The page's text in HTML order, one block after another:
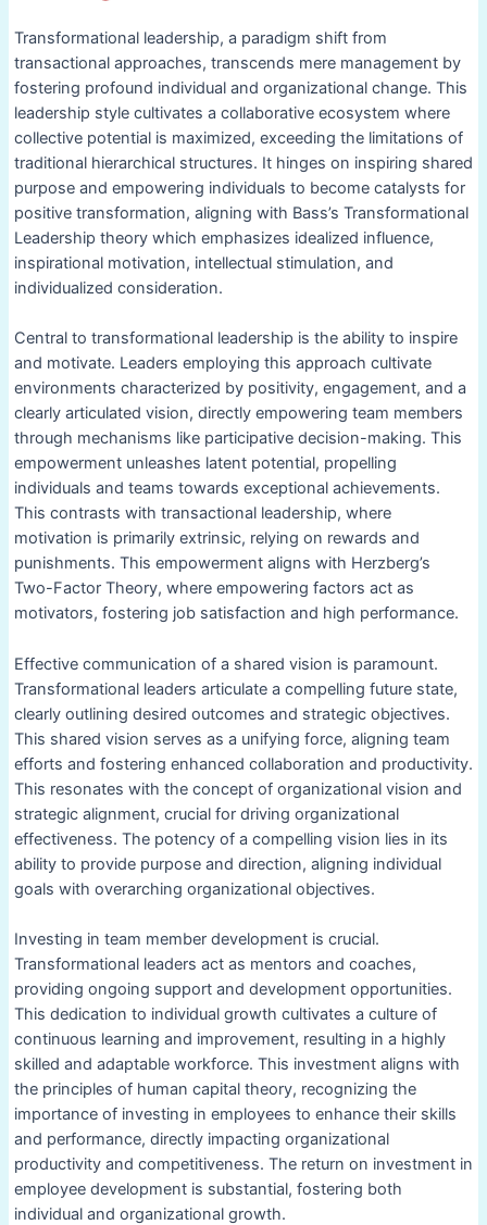
Transformational leadership, a paradigm shift from
transactional approaches, transcends mere management by
fostering profound individual and organizational change. This
leadership style cultivates a collaborative ecosystem where
collective potential is maximized, exceeding the limitations of
traditional hierarchical structures. It hinges on inspiring shared
purpose and empowering individuals to become catalysts for
positive transformation, aligning with Bass’s Transformational
Leadership theory which emphasizes idealized influence,
inspirational motivation, intellectual stimulation, and
individualized consideration.
Central to transformational leadership is the ability to inspire
and motivate. Leaders employing this approach cultivate
environments characterized by positivity, engagement, and a
clearly articulated vision, directly empowering team members
through mechanisms like participative decision-making. This
empowerment unleashes latent potential, propelling
individuals and teams towards exceptional achievements.
This contrasts with transactional leadership, where
motivation is primarily extrinsic, relying on rewards and
punishments. This empowerment aligns with Herzberg’s
Two-Factor Theory, where empowering factors act as
motivators, fostering job satisfaction and high performance.
Effective communication of a shared vision is paramount.
Transformational leaders articulate a compelling future state,
clearly outlining desired outcomes and strategic objectives.
This shared vision serves as a unifying force, aligning team
efforts and fostering enhanced collaboration and productivity.
This resonates with the concept of organizational vision and
strategic alignment, crucial for driving organizational
effectiveness. The potency of a compelling vision lies in its
ability to provide purpose and direction, aligning individual
goals with overarching organizational objectives.
Investing in team member development is crucial.
Transformational leaders act as mentors and coaches,
providing ongoing support and development opportunities.
This dedication to individual growth cultivates a culture of
continuous learning and improvement, resulting in a highly
skilled and adaptable workforce. This investment aligns with
the principles of human capital theory, recognizing the
importance of investing in employees to enhance their skills
and performance, directly impacting organizational
productivity and competitiveness. The return on investment in
employee development is substantial, fostering both
individual and organizational growth.